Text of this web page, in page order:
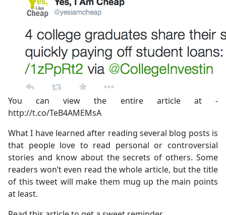
You can view the entire article at -
http://t.co/TeB4AMEMsA
What I have learned after reading several blog posts is
that people love to read personal or controversial
stories and know about the secrets of others. Some
readers won’t even read the whole article, but the title
of this tweet will make them mug up the main points
at least.